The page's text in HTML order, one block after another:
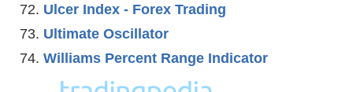
Ulcer Index - Forex Trading
Ultimate Oscillator
Williams Percent Range Indicator